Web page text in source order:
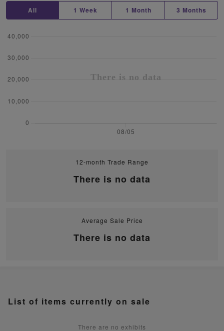
All 1 Week 1 Month 3 Months
12-month Trade Range
There is no data
Average Sale Price
There is no data
List of items currently on sale
There are no exhibits